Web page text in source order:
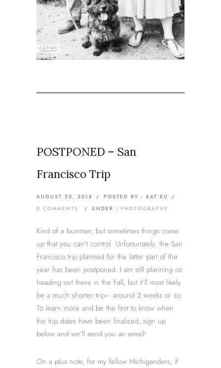
POSTPONED – San
Francisco Trip
AUGUST 20, 2018 / POSTED BY : KAT KU
/
0 COMMENTS
/ UNDER : PHOTOGRAPHY
Kind of a bummer, but sometimes things come
up that you can’t control. Unfortunately, the San
Francisco trip planned for the latter part of the
year has been postponed. I am still planning on
heading out there in the Fall, but it’ll most likely
be a much shorter trip– around 2 weeks or so.
To learn more and be the first to know when
the trip dates have been finalized, sign up
below and we’ll send you an email!
On a plus note, for my fellow Michiganders, if